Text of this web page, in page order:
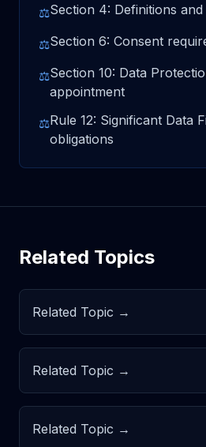
⚖Section 4: Definitions
⚖Section 6: Consent
⚖Section 10: Data
appointment
⚖Rule 12: Significant Data
obligations
Related Topics
Related Topic →
Related Topic →
Related Topic →